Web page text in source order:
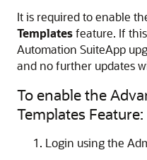
It is required to enable
Templatesfeature. If
Automation SuiteApp
and no further updates
To enable the
Templates Feature:
Login using the